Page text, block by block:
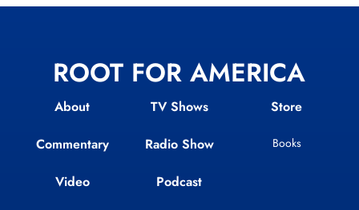
ROOT FOR AMERICA
About
Commentary
Video
TV Shows
Radio Show
Podcast
Store
Books